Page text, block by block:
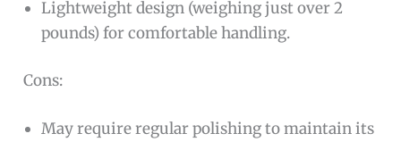
Lightweight design (weighing just over 2
pounds) for comfortable handling.
Cons:
May require regular polishing to maintain its